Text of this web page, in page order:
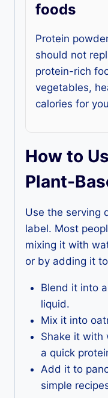
foods
Protein
should not
protein-rich
vegetables,
calories for
How to
Plant-
Use the serving
label. Most
mixing it with
or by adding it
Blend it into
liquid.
Mix it into
Shake it with
a quick
Add it to
simple